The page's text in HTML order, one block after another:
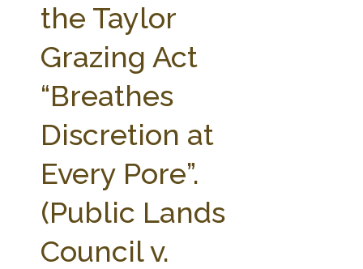
AG LAW BIBLIOGRAPHY
the Taylor
Grazing Act
“Breathes
Discretion at
Every Pore”.
(Public Lands
Council v.